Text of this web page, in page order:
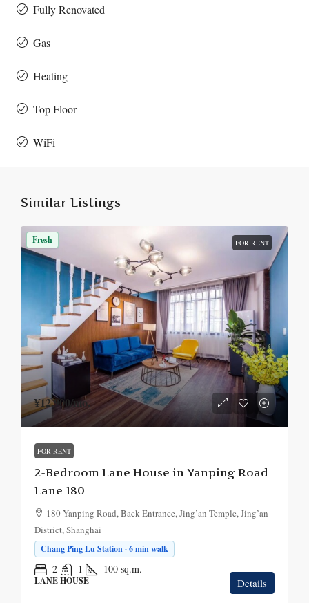
Fully Renovated
Gas
Heating
Top Floor
WiFi
Similar Listings
Fresh FOR RENT
¥12,900/mo.
FOR RENT
2-Bedroom Lane House in Yanping Road
Lane 180
180 Yanping Road, Back Entrance, Jing’an Temple, Jing’an
District, Shanghai
Chang Ping Lu Station · 6 min walk
2 1 100 sq.m.
LANE HOUSE Details